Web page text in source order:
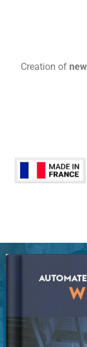
Creation of